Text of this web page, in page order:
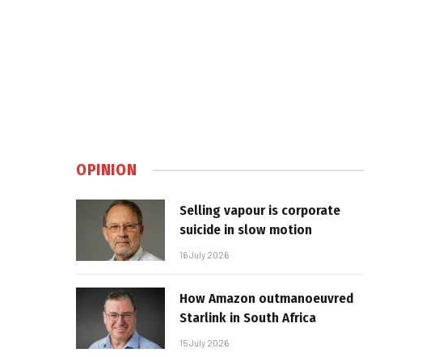
OPINION
Selling vapour is corporate
suicide in slow motion
16 July 2026
How Amazon outmanoeuvred
Starlink in South Africa
15 July 2026